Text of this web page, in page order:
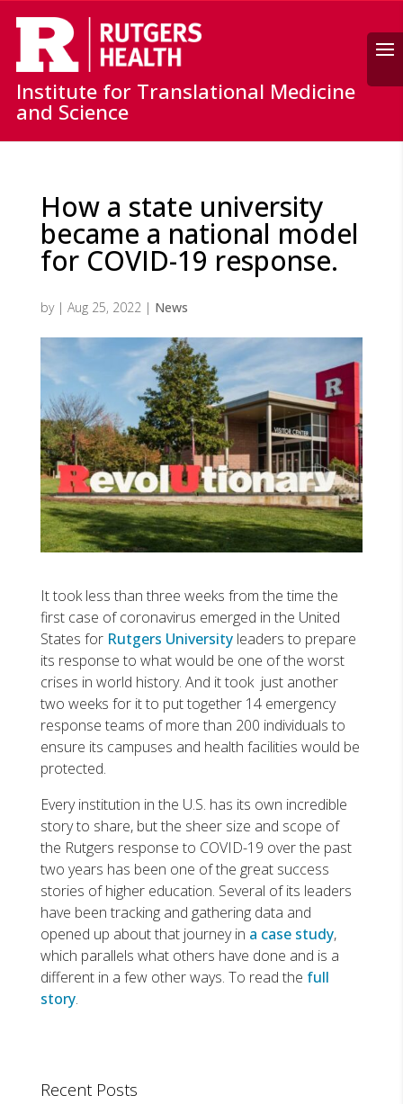
Search
Institute for Translational Medicine
and Science
How a state university
became a national model
for COVID-19 response.
by | Aug 25, 2022| News
It took less than three weeks from the time the
first case of coronavirus emerged in the United
States for Rutgers Universityleaders to prepare
its response to what would be one of the worst
crises in world history. And it took just another
two weeks for it to put together 14 emergency
response teams of more than 200 individuals to
ensure its campuses and health facilities would be
protected.
Every institution in the U.S. has its own incredible
story to share, but the sheer size and scope of
the Rutgers response to COVID-19 over the past
two years has been one of the great success
stories of higher education. Several of its leaders
have been tracking and gathering data and
opened up about that journey in a case study,
which parallels what others have done and is a
different in a few other ways. To read the full
story.
Recent Posts